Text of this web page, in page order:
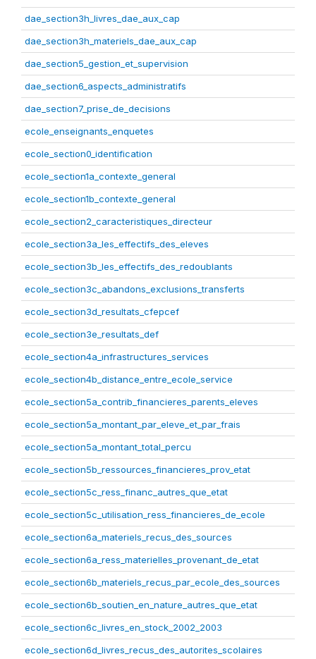
dae_section3h_livres_dae_aux_cap
dae_section3h_materiels_dae_aux_cap
dae_section5_gestion_et_supervision
dae_section6_aspects_administratifs
dae_section7_prise_de_decisions
ecole_enseignants_enquetes
ecole_section0_identification
ecole_section1a_contexte_general
ecole_section1b_contexte_general
ecole_section2_caracteristiques_directeur
ecole_section3a_les_effectifs_des_eleves
ecole_section3b_les_effectifs_des_redoublants
ecole_section3c_abandons_exclusions_transferts
ecole_section3d_resultats_cfepcef
ecole_section3e_resultats_def
ecole_section4a_infrastructures_services
ecole_section4b_distance_entre_ecole_service
ecole_section5a_contrib_financieres_parents_eleves
ecole_section5a_montant_par_eleve_et_par_frais
ecole_section5a_montant_total_percu
ecole_section5b_ressources_financieres_prov_etat
ecole_section5c_ress_financ_autres_que_etat
ecole_section5c_utilisation_ress_financieres_de_ecole
ecole_section6a_materiels_recus_des_sources
ecole_section6a_ress_materielles_provenant_de_etat
ecole_section6b_materiels_recus_par_ecole_des_sources
ecole_section6b_soutien_en_nature_autres_que_etat
ecole_section6c_livres_en_stock_2002_2003
ecole_section6d_livres_recus_des_autorites_scolaires